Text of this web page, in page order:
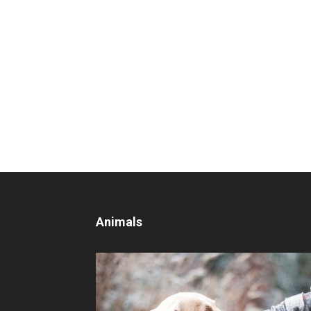
Animals